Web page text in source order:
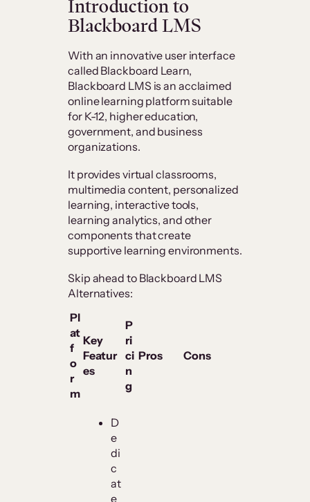
Introduction to
Blackboard LMS
With an innovative user interface
called Blackboard Learn,
Blackboard LMS is an acclaimed
online learning platform suitable
for K-12, higher education,
government, and business
organizations.
It provides virtual classrooms,
multimedia content, personalized
learning, interactive tools,
learning analytics, and other
components that create
supportive learning environments.
Skip ahead to Blackboard LMS
Alternatives:
Pl
at
f
o
r
m
Key
Featur
es
P
ri
ci
n
g
Pros Cons
D
e
di
c
at
e